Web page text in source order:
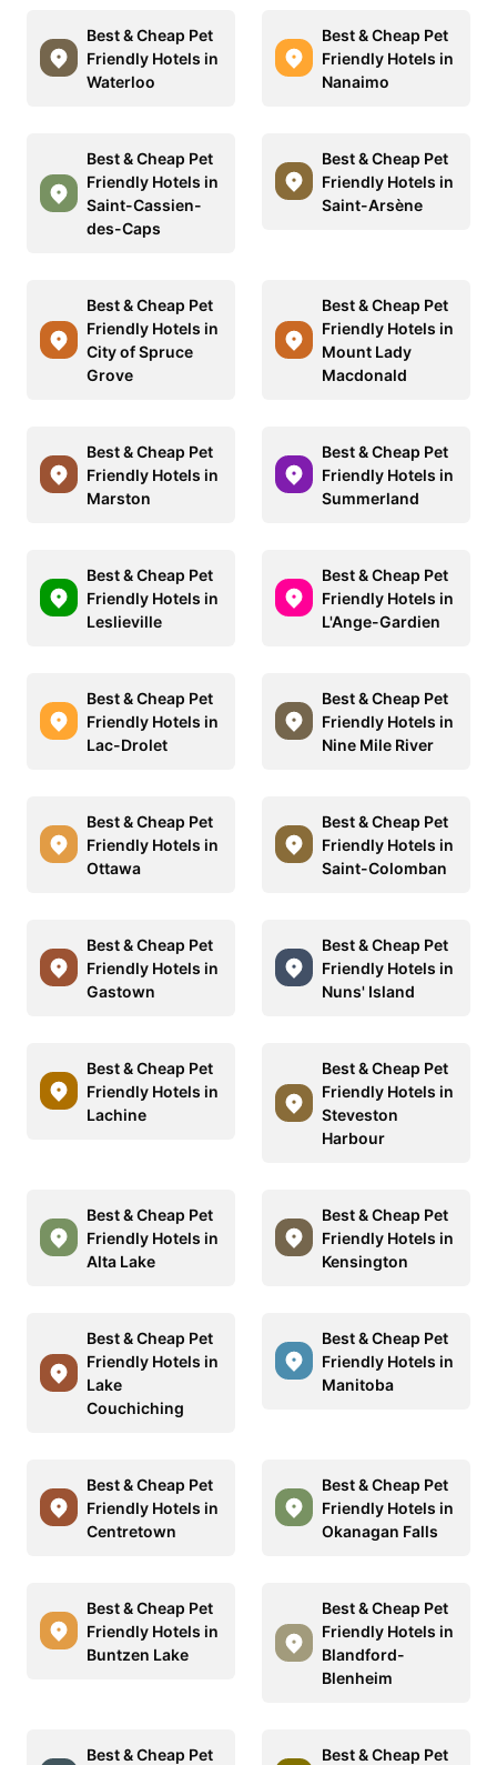
Best & Cheap Pet
Friendly Hotels in
Waterloo
Best & Cheap Pet
Friendly Hotels in
Nanaimo
Best & Cheap Pet
Friendly Hotels in
Saint-Cassien-
des-Caps
Best & Cheap Pet
Friendly Hotels in
Saint-Arsène
Best & Cheap Pet
Friendly Hotels in
City of Spruce
Grove
Best & Cheap Pet
Friendly Hotels in
Mount Lady
Macdonald
Best & Cheap Pet
Friendly Hotels in
Marston
Best & Cheap Pet
Friendly Hotels in
Summerland
Best & Cheap Pet
Friendly Hotels in
Leslieville
Best & Cheap Pet
Friendly Hotels in
L'Ange-Gardien
Best & Cheap Pet
Friendly Hotels in
Lac-Drolet
Best & Cheap Pet
Friendly Hotels in
Nine Mile River
Best & Cheap Pet
Friendly Hotels in
Ottawa
Best & Cheap Pet
Friendly Hotels in
Saint-Colomban
Best & Cheap Pet
Friendly Hotels in
Gastown
Best & Cheap Pet
Friendly Hotels in
Nuns' Island
Best & Cheap Pet
Friendly Hotels in
Lachine
Best & Cheap Pet
Friendly Hotels in
Steveston
Harbour
Best & Cheap Pet
Friendly Hotels in
Alta Lake
Best & Cheap Pet
Friendly Hotels in
Kensington
Best & Cheap Pet
Friendly Hotels in
Lake
Couchiching
Best & Cheap Pet
Friendly Hotels in
Manitoba
Best & Cheap Pet
Friendly Hotels in
Centretown
Best & Cheap Pet
Friendly Hotels in
Okanagan Falls
Best & Cheap Pet
Friendly Hotels in
Buntzen Lake
Best & Cheap Pet
Friendly Hotels in
Blandford-
Blenheim
Best & Cheap Pet
Best & Cheap Pet